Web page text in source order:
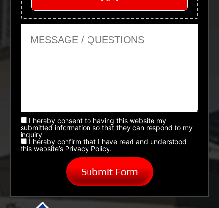
I hereby consent to having this website my
submitted information so that they can respond to my
inquiry
I hereby confirm that I have read and understood
this website’s Privacy Policy.